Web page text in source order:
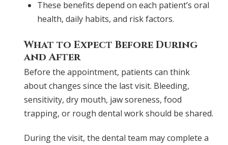
These benefits depend on each patient’s oral
health, daily habits, and risk factors.
What to Expect Before During
and After
Before the appointment, patients can think
about changes since the last visit. Bleeding,
sensitivity, dry mouth, jaw soreness, food
trapping, or rough dental work should be shared.
During the visit, the dental team may complete a